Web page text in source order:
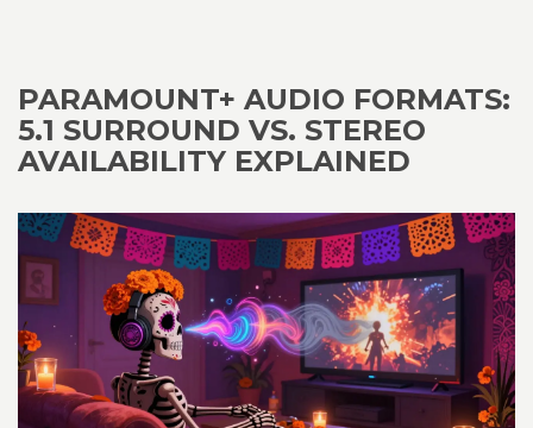
PARAMOUNT+ AUDIO FORMATS:
5.1 SURROUND VS. STEREO
AVAILABILITY EXPLAINED